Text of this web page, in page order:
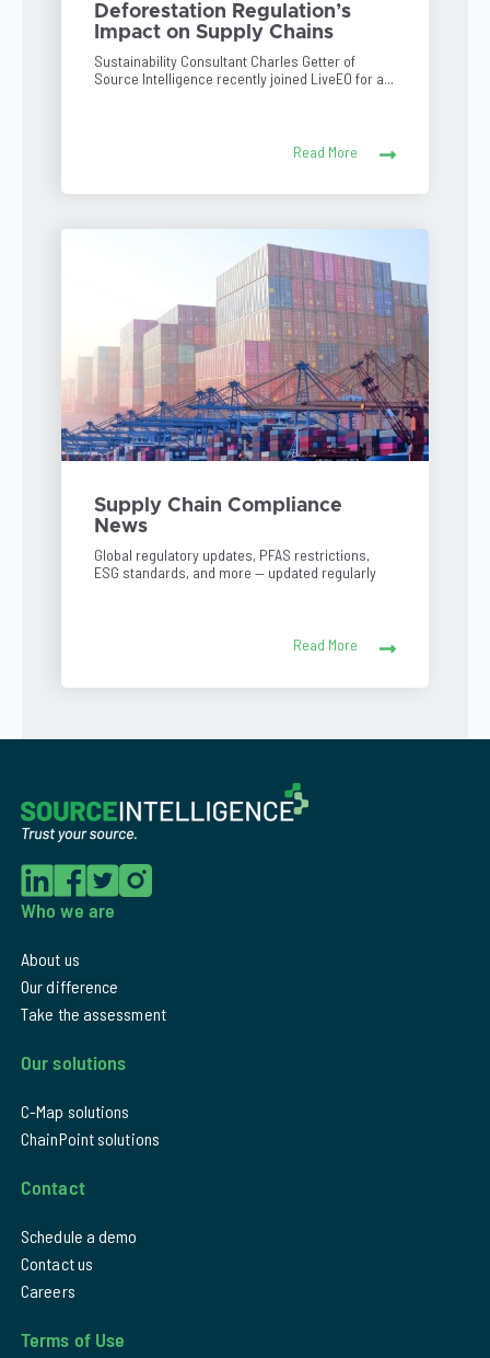
Deforestation Regulation’s
Impact on Supply Chains
Sustainability Consultant Charles Getter of
Source Intelligence recently joined LiveEO for a...
Read More
Supply Chain Compliance
News
Global regulatory updates, PFAS restrictions,
ESG standards, and more — updated regularly
Read More
Who we are
About us
Our difference
Take the assessment
Our solutions
C-Map solutions
ChainPoint solutions
Contact
Schedule a demo
Contact us
Careers
Terms of Use